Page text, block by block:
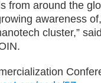
from around the
awareness
cluster,”